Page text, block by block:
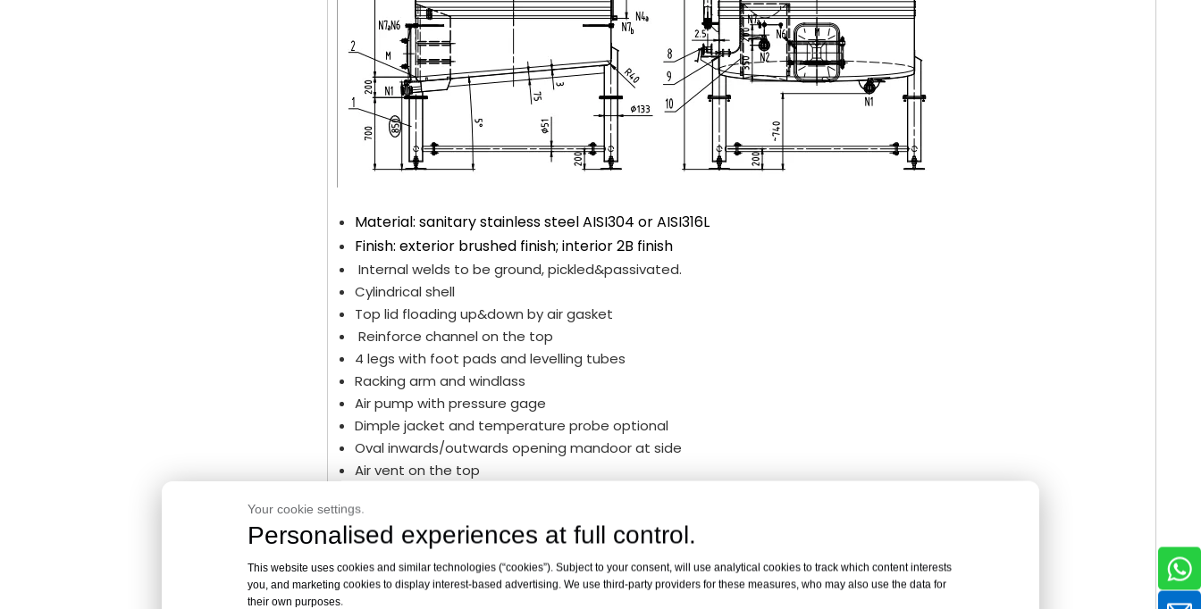
Your cookie settings.
Personalised experiences at full control.
This website uses cookies and similar technologies (“cookies”). Subject to your consent, will use analytical cookies to track which content interests
you, and marketing cookies to display interest-based advertising. We use third-party providers for these measures, who may also use the data for
their own purposes.
Material: sanitary stainless steel AISI304 or AISI316L
Finish: exterior brushed finish; interior 2B finish
Internal welds to be ground, pickled&passivated.
Cylindrical shell
Top lid floading up&down by air gasket
Reinforce channel on the top
4 legs with foot pads and levelling tubes
Racking arm and windlass
Air pump with pressure gage
Dimple jacket and temperature probe optional
Oval inwards/outwards opening mandoor at side
Air vent on the top
Racking outlet 2" with valve and clamp
Sampler port 1"with valve
Level indicator
Lifting lugs